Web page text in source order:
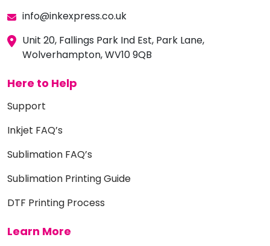
info@inkexpress.co.uk
Unit 20, Fallings Park Ind Est, Park Lane,
Wolverhampton, WV10 9QB
Here to Help
Support
Inkjet FAQ’s
Sublimation FAQ’s
Sublimation Printing Guide
DTF Printing Process
Learn More